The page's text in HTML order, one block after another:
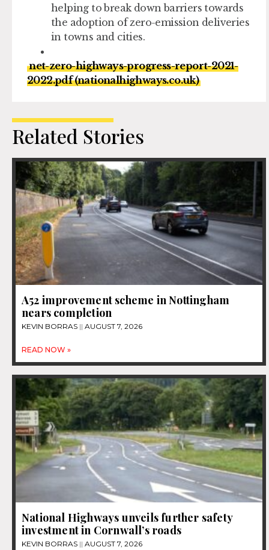
helping to break down barriers towards
the adoption of zero-emission deliveries
in towns and cities.
net-zero-highways-progress-report-2021-
2022.pdf (nationalhighways.co.uk)
Related Stories
A52 improvement scheme in Nottingham
nears completion
KEVIN BORRAS AUGUST 7, 2026
READ NOW »
National Highways unveils further safety
investment in Cornwall’s roads
KEVIN BORRAS AUGUST 7, 2026